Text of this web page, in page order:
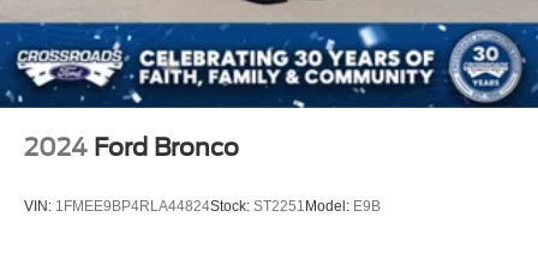
2024 Ford Bronco
VIN: 1FMEE9BP4RLA44824Stock: ST2251 Model: E9B